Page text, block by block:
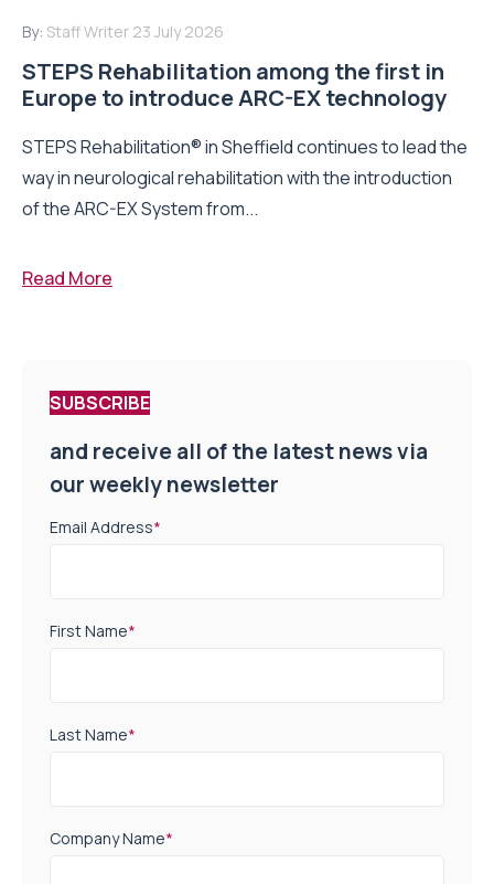
By: Staff Writer 23 July 2026
STEPS Rehabilitation among the first in
Europe to introduce ARC-EX technology
STEPS Rehabilitation® in Sheffield continues to lead the
way in neurological rehabilitation with the introduction
of the ARC-EX System from...
Read More
SUBSCRIBE
and receive all of the latest news via
our weekly newsletter
Email Address*
First Name*
Last Name*
Company Name*